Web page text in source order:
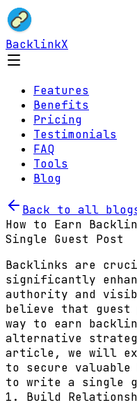
BacklinkX
Features
Benefits
Pricing
Testimonials
FAQ
Tools
Blog
Back to all
How to Earn
Single Guest Post
Backlinks are
significantly
authority and
believe that
way to earn
alternative
article, we will
to secure
to write a single
1. Build